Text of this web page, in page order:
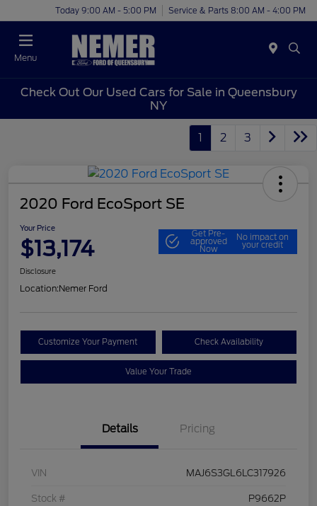
Today 9:00 AM - 5:00 PM Service & Parts 8:00 AM - 4:00 PM
Menu
Check Out Our Used Cars for Sale in Queensbury
NY
1 2 3
2020 Ford EcoSport SE
Your Price
$13,174
Get Pre-
approved
Now
No impact on
your credit
Disclosure
Location:Nemer Ford
Customize Your Payment Check Availability
Value Your Trade
Details Pricing
VIN MAJ6S3GL6LC317926
Stock # P9662P